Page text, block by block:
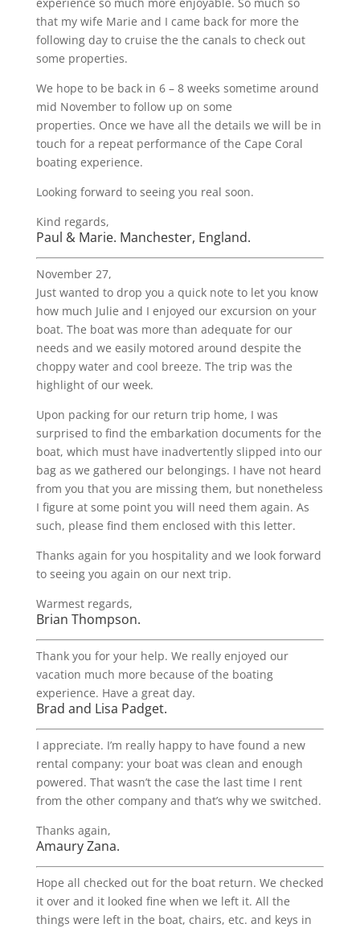
that my wife Marie and I came back for more the
following day to cruise the the canals to check out
some properties.
We hope to be back in 6 – 8 weeks sometime around
mid November to follow up on some
properties. Once we have all the details we will be in
touch for a repeat performance of the Cape Coral
boating experience.
Looking forward to seeing you real soon.
Kind regards,
Paul & Marie. Manchester, England.
November 27,
Just wanted to drop you a quick note to let you know
how much Julie and I enjoyed our excursion on your
boat. The boat was more than adequate for our
needs and we easily motored around despite the
choppy water and cool breeze. The trip was the
highlight of our week.
Upon packing for our return trip home, I was
surprised to find the embarkation documents for the
boat, which must have inadvertently slipped into our
bag as we gathered our belongings. I have not heard
from you that you are missing them, but nonetheless
I figure at some point you will need them again. As
such, please find them enclosed with this letter.
Thanks again for you hospitality and we look forward
to seeing you again on our next trip.
Warmest regards,
Brian Thompson.
Thank you for your help. We really enjoyed our
vacation much more because of the boating
experience. Have a great day.
Brad and Lisa Padget.
I appreciate. I’m really happy to have found a new
rental company: your boat was clean and enough
powered. That wasn’t the case the last time I rent
from the other company and that’s why we switched.
Thanks again,
Amaury Zana.
Hope all checked out for the boat return. We checked
it over and it looked fine when we left it. All the
things were left in the boat, chairs, etc. and keys in